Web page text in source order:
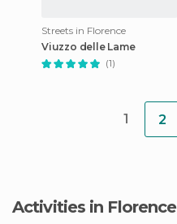
Streets in Florence
Viuzzo delle Lame
(1)
1 2
Activities in Florence